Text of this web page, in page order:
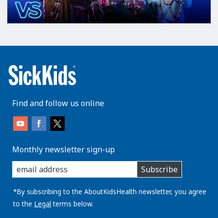
Find and follow us online
Monthly newsletter sign-up
enter
you
email
address:
Subscribe
*By subscribing to the AboutKidsHealth newsletter, you agree
to the Legal terms below.